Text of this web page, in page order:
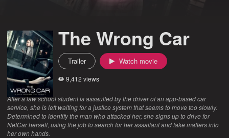
The Wrong Car
Trailer Watch movie
9,412 views
After a law school student is assaulted by the driver of an app-based car
service, she is left waiting for a justice system that seems to move too slowly.
Determined to identify the man who attacked her, she signs up to drive for
NetCar herself, using the job to search for her assailant and take matters into
her own hands.